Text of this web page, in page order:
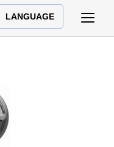
LANGUAGE